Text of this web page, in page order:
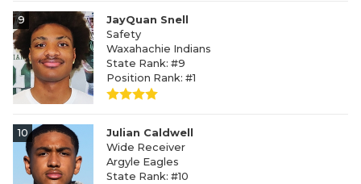
9
JayQuan Snell
Safety
Waxahachie Indians
State Rank: #9
Position Rank: #1
10
Julian Caldwell
Wide Receiver
Argyle Eagles
State Rank: #10